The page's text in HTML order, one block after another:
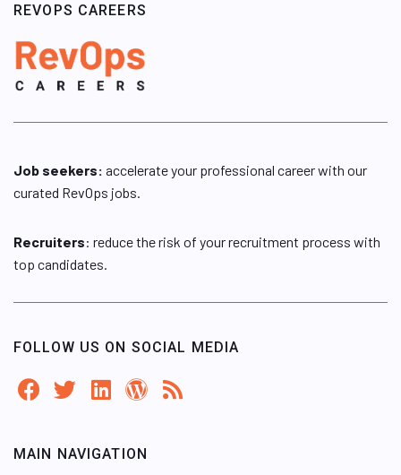
REVOPS CAREERS
Job seekers: accelerate your professional career with our
curated RevOps jobs.
Recruiters: reduce the risk of your recruitment process with
top candidates.
FOLLOW US ON SOCIAL MEDIA
MAIN NAVIGATION